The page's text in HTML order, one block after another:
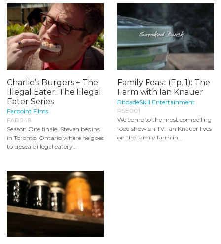
Charlie’s Burgers + The
Illegal Eater: The Illegal
Eater Series
Farpoint Films
FAR048
Season One finale, Steven begins
in Toronto, Ontario where he goes
to upscale illegal eatery...
Family Feast (Ep. 1): The
Farm with Ian Knauer
RhoadeSkill Entertainment
RSE001
Welcome to the most compelling
food show on TV. Ian Knauer lives
on the family farm in...